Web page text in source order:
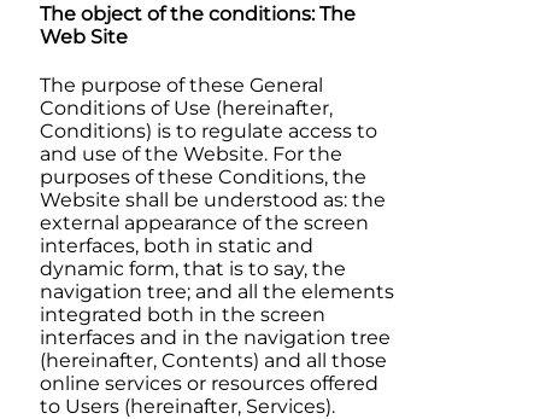
The object of the conditions: The
Web Site
The purpose of these General
Conditions of Use (hereinafter,
Conditions) is to regulate access to
and use of the Website. For the
purposes of these Conditions, the
Website shall be understood as: the
external appearance of the screen
interfaces, both in static and
dynamic form, that is to say, the
navigation tree; and all the elements
integrated both in the screen
interfaces and in the navigation tree
(hereinafter, Contents) and all those
online services or resources offered
to Users (hereinafter, Services).